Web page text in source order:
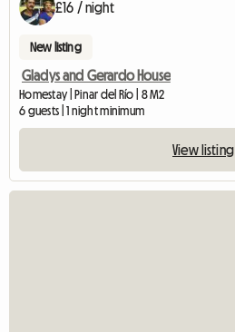
£16 / night
New listing
Gladys and Gerardo House
Homestay | Pinar del Río | 8 M2
6 guests | 1 night minimum
View listing